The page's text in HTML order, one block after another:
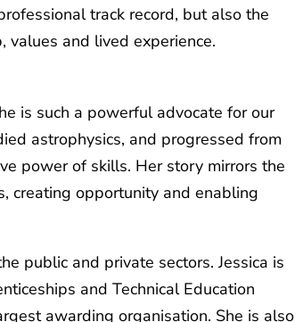
track record, but also the
values and lived experience.
is such a powerful advocate for our
astrophysics, and progressed from
power of skills. Her story mirrors the
creating opportunity and enabling
public and private sectors. Jessica is
and Technical Education
awarding organisation. She is also